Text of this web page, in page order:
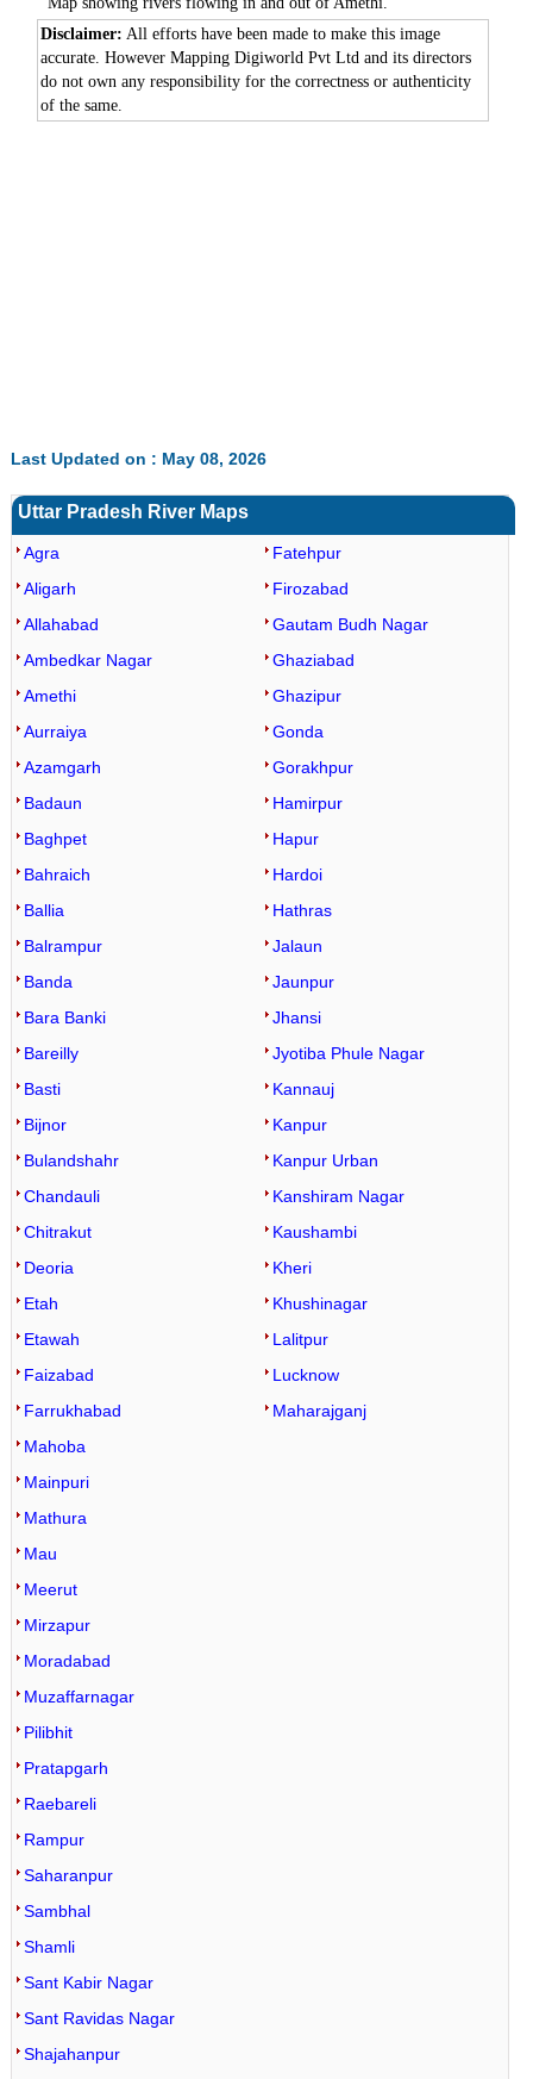
Disclaimer: All efforts have been made to make this image
accurate. However Mapping Digiworld Pvt Ltd and its directors
do not own any responsibility for the correctness or authenticity
of the same.
Last Updated on : May 08, 2026
Uttar Pradesh River Maps
Agra
Aligarh
Allahabad
Ambedkar Nagar
Amethi
Aurraiya
Azamgarh
Badaun
Baghpet
Bahraich
Ballia
Balrampur
Banda
Bara Banki
Bareilly
Basti
Bijnor
Bulandshahr
Chandauli
Chitrakut
Deoria
Etah
Etawah
Faizabad
Farrukhabad
Fatehpur
Firozabad
Gautam Budh Nagar
Ghaziabad
Ghazipur
Gonda
Gorakhpur
Hamirpur
Hapur
Hardoi
Hathras
Jalaun
Jaunpur
Jhansi
Jyotiba Phule Nagar
Kannauj
Kanpur
Kanpur Urban
Kanshiram Nagar
Kaushambi
Kheri
Khushinagar
Lalitpur
Lucknow
Maharajganj
Mahoba
Mainpuri
Mathura
Mau
Meerut
Mirzapur
Moradabad
Muzaffarnagar
Pilibhit
Pratapgarh
Raebareli
Rampur
Saharanpur
Sambhal
Shamli
Sant Kabir Nagar
Sant Ravidas Nagar
Shajahanpur